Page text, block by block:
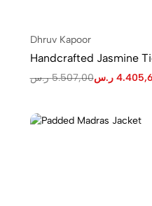
Dhruv Kapoor
Handcrafted
5.507,00 ر.س ر.س